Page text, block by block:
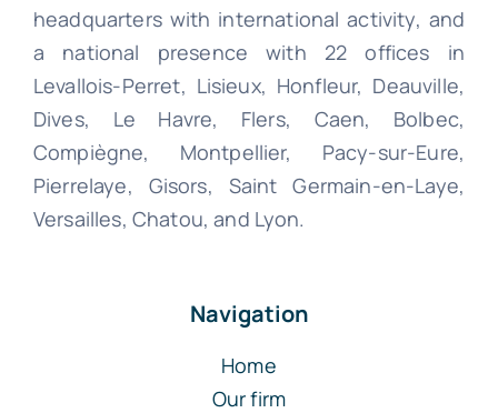
headquarters with international activity, and
a national presence with 22 offices in
Levallois-Perret, Lisieux, Honfleur, Deauville,
Dives, Le Havre, Flers, Caen, Bolbec,
Compiègne, Montpellier, Pacy-sur-Eure,
Pierrelaye, Gisors, Saint Germain-en-Laye,
Versailles, Chatou, and Lyon.
Navigation
Home
Our firm